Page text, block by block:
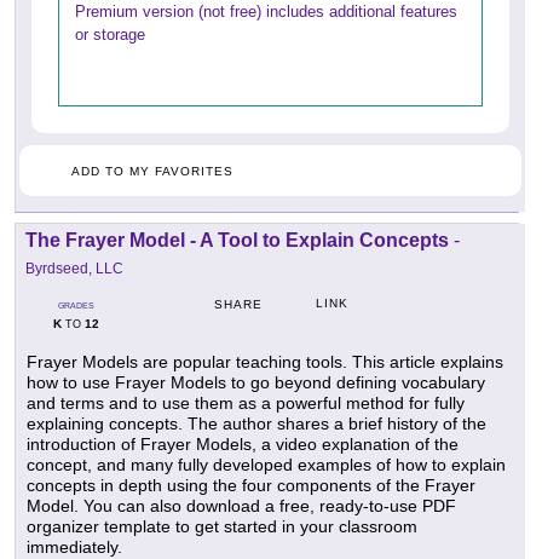
Premium version (not free) includes additional features
or storage
ADD TO MY FAVORITES
The Frayer Model - A Tool to Explain Concepts -
Byrdseed, LLC
GRADES
KTO 12
SHARE LINK
Frayer Models are popular teaching tools. This article explains
how to use Frayer Models to go beyond defining vocabulary
and terms and to use them as a powerful method for fully
explaining concepts. The author shares a brief history of the
introduction of Frayer Models, a video explanation of the
concept, and many fully developed examples of how to explain
concepts in depth using the four components of the Frayer
Model. You can also download a free, ready-to-use PDF
organizer template to get started in your classroom
immediately.